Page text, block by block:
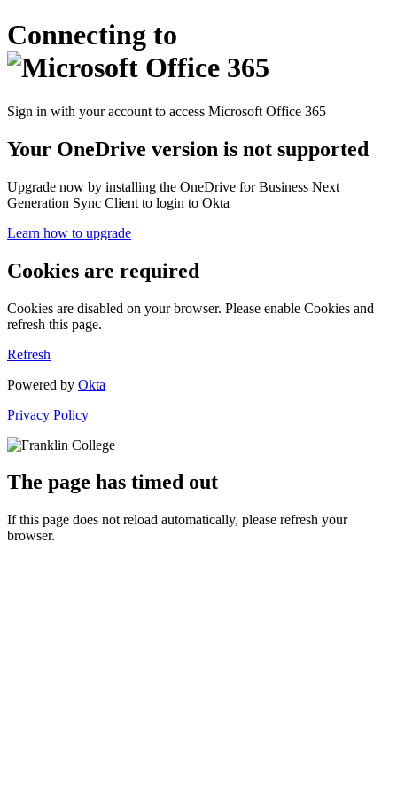
Connecting to
Sign in with your account to access Microsoft Office 365
Your OneDrive version is not supported
Upgrade now by installing the OneDrive for Business Next
Generation Sync Client to login to Okta
Learn how to upgrade
Cookies are required
Cookies are disabled on your browser. Please enable Cookies and
refresh this page.
Refresh
Powered by Okta
Privacy Policy
The page has timed out
If this page does not reload automatically, please refresh your
browser.